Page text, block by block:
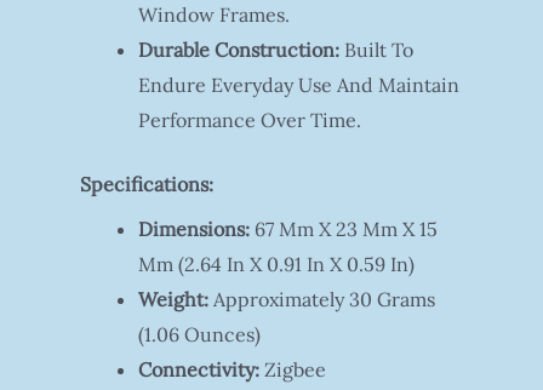
Window Frames.
Durable Construction:Built To
Endure Everyday Use And Maintain
Performance Over Time.
Specifications:
Dimensions:67 Mm X 23 Mm X 15
Mm (2.64 In X 0.91 In X 0.59 In)
Weight:Approximately 30 Grams
(1.06 Ounces)
Connectivity:Zigbee